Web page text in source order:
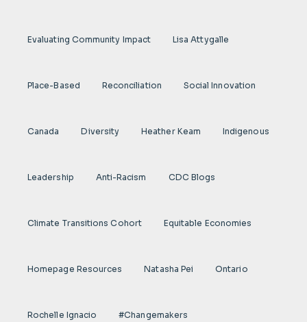
Evaluating Community Impact Lisa Attygalle
Place-Based Reconciliation Social Innovation
Canada Diversity Heather Keam Indigenous
Leadership Anti-Racism CDC Blogs
Climate Transitions Cohort Equitable Economies
Homepage Resources Natasha Pei Ontario
Rochelle Ignacio #Changemakers